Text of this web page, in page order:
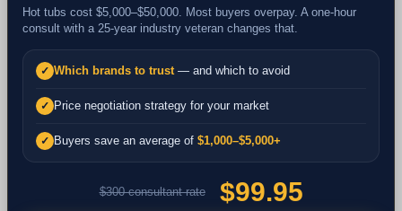
Hot tubs cost $5,000–$50,000. Most buyers overpay. A one-hour
consult with a 25-year industry veteran changes that.
✓ Which brands to trust— and which to avoid
✓ Price negotiation strategy for your market
✓ Buyers save an average of $1,000–$5,000+
$300 consultant rate $99.95